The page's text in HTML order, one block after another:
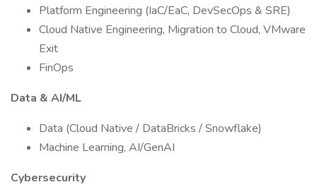
Platform Engineering (IaC/EaC, DevSecOps & SRE)
Cloud Native Engineering, Migration to Cloud, VMware
Exit
FinOps
Data & AI/ML
Data (Cloud Native / DataBricks / Snowflake)
Machine Learning, AI/GenAI
Cybersecurity